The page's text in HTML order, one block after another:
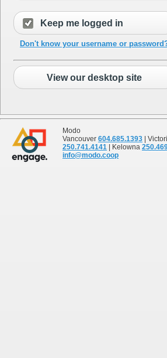
Keep me logged in
Don't know your username or
View our desktop site
Modo
Vancouver 604.685.1393 |
250.741.4141 | Kelowna
info@modo.coop